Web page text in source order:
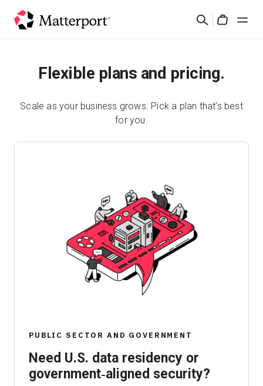
Search
EN
Flexible plans and pricing.
Scale as your business grows. Pick a plan that’s best
for you.
PUBLIC SECTOR AND GOVERNMENT
Need U.S. data residency or
government‑aligned security?